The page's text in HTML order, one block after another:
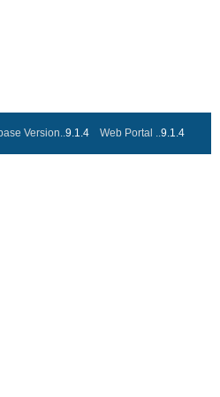
Version..9.1.4 Web Portal ..9.1.4